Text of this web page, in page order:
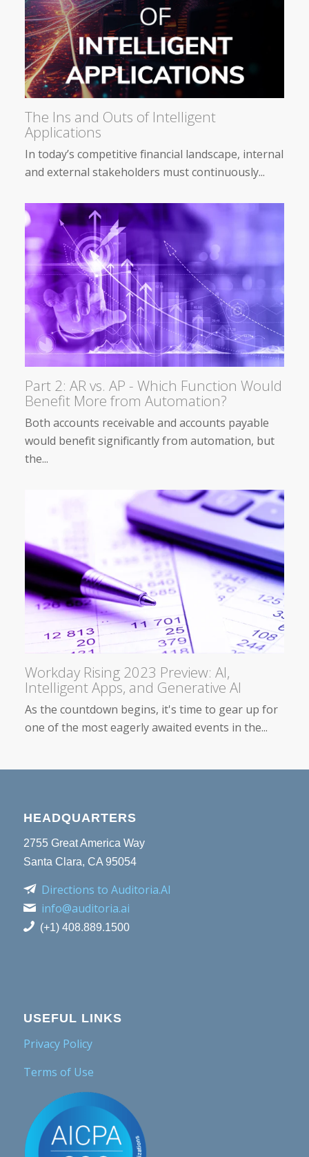
The Ins and Outs of Intelligent
Applications
In today’s competitive financial landscape, internal
and external stakeholders must continuously...
Part 2: AR vs. AP - Which Function Would
Benefit More from Automation?
Both accounts receivable and accounts payable
would benefit significantly from automation, but
the...
Workday Rising 2023 Preview: AI,
Intelligent Apps, and Generative AI
As the countdown begins, it's time to gear up for
one of the most eagerly awaited events in the...
HEADQUARTERS
2755 Great America Way
Santa Clara, CA 95054
Directions to Auditoria.AI
info@auditoria.ai
(+1) 408.889.1500
USEFUL LINKS
Privacy Policy
Terms of Use